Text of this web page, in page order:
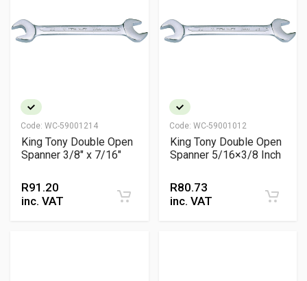
Code: WC-59001214
King Tony Double Open
Spanner 3/8" x 7/16"
R91.20
inc. VAT
Code: WC-59001012
King Tony Double Open
Spanner 5/16×3/8 Inch
R80.73
inc. VAT